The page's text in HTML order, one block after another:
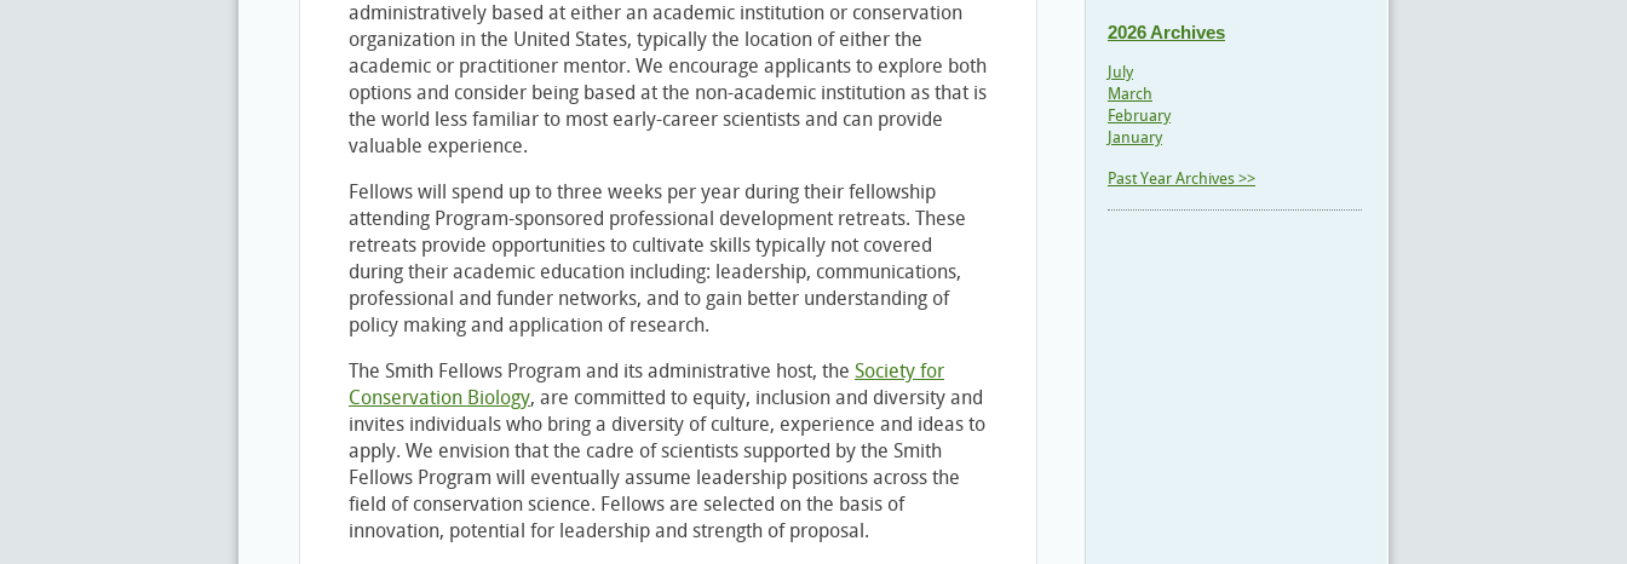
administratively based at either an academic institution or conservation
organization in the United States, typically the location of either the
academic or practitioner mentor. We encourage applicants to explore both
options and consider being based at the non-academic institution as that is
the world less familiar to most early-career scientists and can provide
valuable experience.
Fellows will spend up to three weeks per year during their fellowship
attending Program-sponsored professional development retreats. These
retreats provide opportunities to cultivate skills typically not covered
during their academic education including: leadership, communications,
professional and funder networks, and to gain better understanding of
policy making and application of research.
The Smith Fellows Program and its administrative host, the Society for
Conservation Biology, are committed to equity, inclusion and diversity and
invites individuals who bring a diversity of culture, experience and ideas to
apply. We envision that the cadre of scientists supported by the Smith
Fellows Program will eventually assume leadership positions across the
field of conservation science. Fellows are selected on the basis of
innovation, potential for leadership and strength of proposal.
2026 Archives
July
March
February
January
Past Year Archives >>